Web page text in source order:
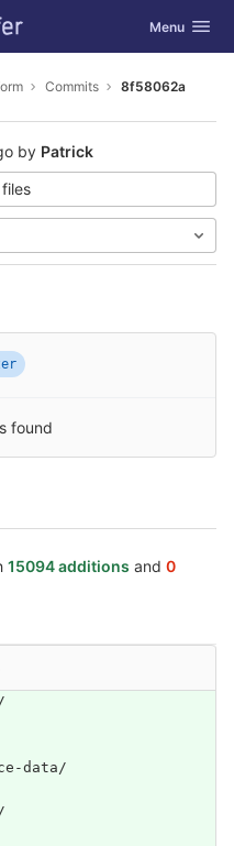
Toggle
Menu
Commits 8f58062a
by Patrick
found
15094 additions and 0
data/